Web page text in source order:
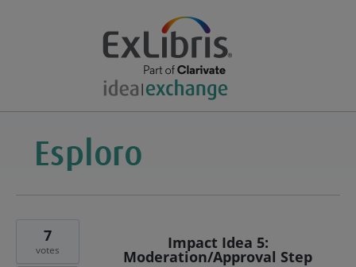
Impact Idea 5:
Moderation/Approval Step
7
votes